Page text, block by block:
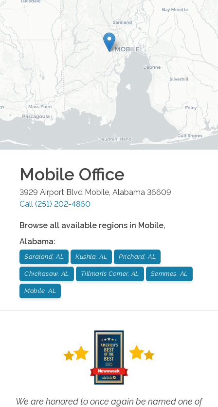
Mobile Office
3929 Airport Blvd Mobile Alabama 36609
Call (251) 202-4860
Browse all available regions in Mobile,
Alabama:
Saraland, AL Kushla, AL Prichard, AL
Chickasaw, AL Tillman’s Corner, AL Semmes, AL
Mobile, AL
We are honored to once again be named one of